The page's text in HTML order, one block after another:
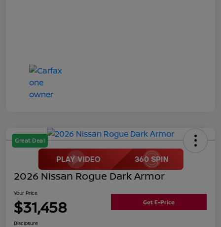
Great Deal
2026 Nissan Rogue Dark Armor
Your Price
$31,458 Get E-Price
Disclosure